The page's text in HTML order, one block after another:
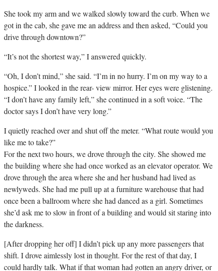
She took my arm and we walked slowly toward the curb. When we
got in the cab, she gave me an address and then asked, “Could you
drive through downtown?”
“It’s not the shortest way,” I answered quickly.
“Oh, I don’t mind,” she said. “I’m in no hurry. I’m on my way to a
hospice.” I looked in the rear- view mirror. Her eyes were glistening.
“I don’t have any family left,” she continued in a soft voice. “The
doctor says I don’t have very long.”
I quietly reached over and shut off the meter. “What route would you
like me to take?”
For the next two hours, we drove through the city. She showed me
the building where she had once worked as an elevator operator. We
drove through the area where she and her husband had lived as
newlyweds. She had me pull up at a furniture warehouse that had
once been a ballroom where she had danced as a girl. Sometimes
she’d ask me to slow in front of a building and would sit staring into
the darkness.
[After dropping her off] I didn’t pick up any more passengers that
shift. I drove aimlessly lost in thought. For the rest of that day, I
could hardly talk. What if that woman had gotten an angry driver, or